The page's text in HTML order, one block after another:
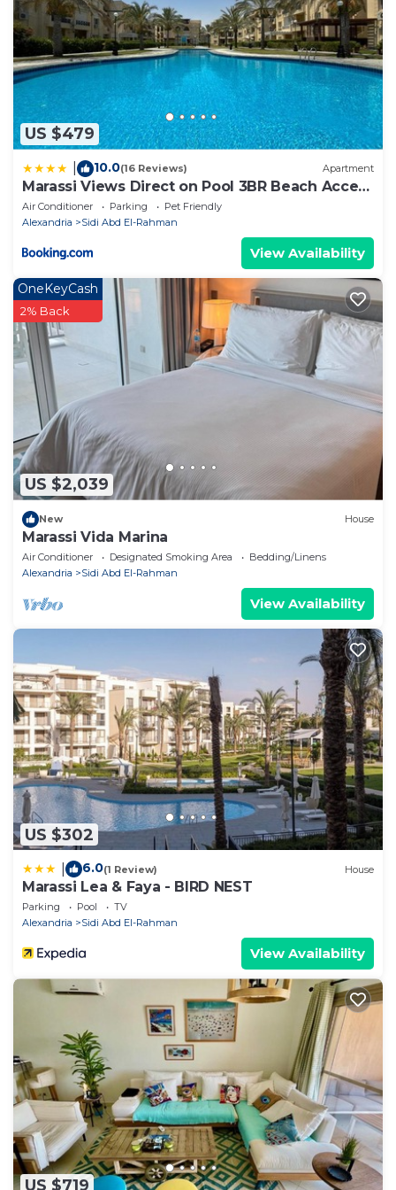
any concerns about the information or accuracy
describing this Apartment, please let us know.
US $479
10.0(16 Reviews) Apartment
Marassi Views Direct on Pool 3BR Beach Access
by Best of Bedz
Air Conditioner Parking
Pet Friendly
Alexandria
Sidi Abd El-Rahman
View Availability
US $2,039
OneKeyCash
2% Back
New House
Marassi Vida Marina
Air Conditioner Designated Smoking Area
Bedding/Linens
Alexandria
Sidi Abd El-Rahman
View Availability
US $302
6.0(1 Review) House
Marassi Lea & Faya - BIRD NEST
Parking Pool
TV
Alexandria
Sidi Abd El-Rahman
View Availability
US $719